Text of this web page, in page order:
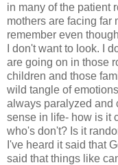
in many of the patient
mothers are facing far
remember even
I don't want to look. I
are going on in those
children and those
wild tangle of
always paralyzed and
sense in life- how is it
who's don't? Is it
I've heard it said that
said that things like